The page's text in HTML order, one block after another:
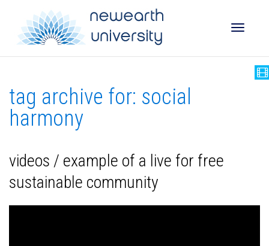
tag archive for: social
harmony
videos / example of a live for free
sustainable community